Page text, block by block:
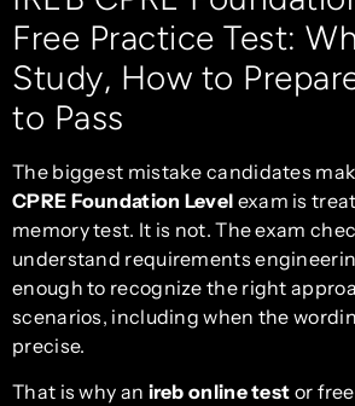
Free Practice Test:
Study, How to
to Pass
The biggest mistake candidates
CPRE Foundation Level exam is
memory test. It is not. The exam
understand requirements
enough to recognize the right
scenarios, including when the
precise.
That is why an ireb online test or